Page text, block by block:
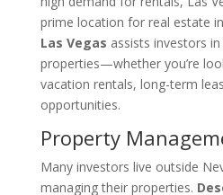
prime location for real estate
Las Vegas assists investors
properties—whether you’re
vacation rentals, long-term
opportunities.
Property
Many investors live outside
managing their properties.